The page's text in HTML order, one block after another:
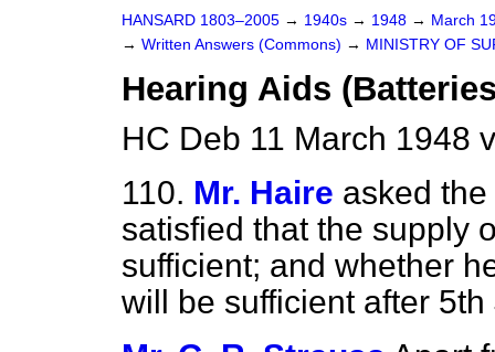
HANSARD 1803–2005 → 1940s → 1948 → March
→ Written Answers (Commons) → MINISTRY OF
Hearing Aids
HC Deb 11 March 1948
110. Mr. Haire asked
satisfied that the supply
sufficient; and whether
will be sufficient after 5th